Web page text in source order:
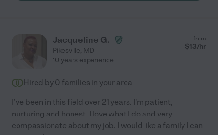
Jacqueline G.
Pikesville, MD
from
$13/hr
10 years experience
Hired by 0 families in your area
I've been in this field over 21 years. I'm patient,
nurturing and honest. I love what I do and very
compassionate about my job. I would like a family I can